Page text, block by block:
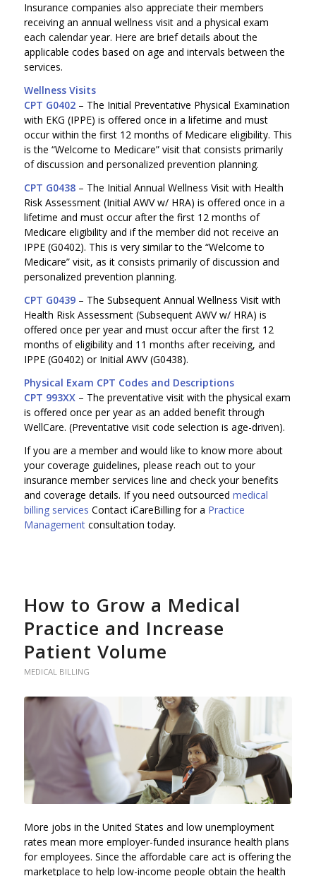
Insurance companies also appreciate their members
receiving an annual wellness visit and a physical exam
each calendar year. Here are brief details about the
applicable codes based on age and intervals between the
services.
Wellness Visits
CPT G0402– The Initial Preventative Physical Examination
with EKG (IPPE) is offered once in a lifetime and must
occur within the first 12 months of Medicare eligibility. This
is the “Welcome to Medicare” visit that consists primarily
of discussion and personalized prevention planning.
CPT G0438– The Initial Annual Wellness Visit with Health
Risk Assessment (Initial AWV w/ HRA) is offered once in a
lifetime and must occur after the first 12 months of
Medicare eligibility and if the member did not receive an
IPPE (G0402). This is very similar to the “Welcome to
Medicare” visit, as it consists primarily of discussion and
personalized prevention planning.
CPT G0439– The Subsequent Annual Wellness Visit with
Health Risk Assessment (Subsequent AWV w/ HRA) is
offered once per year and must occur after the first 12
months of eligibility and 11 months after receiving, and
IPPE (G0402) or Initial AWV (G0438).
Physical Exam CPT Codes and Descriptions
CPT 993XX– The preventative visit with the physical exam
is offered once per year as an added benefit through
WellCare. (Preventative visit code selection is age-driven).
If you are a member and would like to know more about
your coverage guidelines, please reach out to your
insurance member services line and check your benefits
and coverage details. If you need outsourced medical
billing services Contact iCareBilling for a Practice
Managementconsultation today.
How to Grow a Medical
Practice and Increase
Patient Volume
MEDICAL BILLING
More jobs in the United States and low unemployment
rates mean more employer-funded insurance health plans
for employees. Since the affordable care act is offering the
marketplace to help low-income people obtain the health